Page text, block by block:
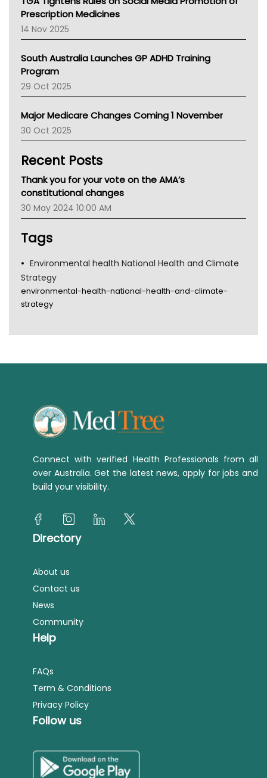
AMA
NACCHO
BCNA
Asthma Australia
LFA
Palliative Care
AIHW
Children's Health Queenland
Kidney Health
CHF
Gold Coast
Tsa
TGA
Prescription Medicines
14 Nov 2025
South Australia Launches GP ADHD Training
Program
29 Oct 2025
Major Medicare Changes Coming 1 November
30 Oct 2025
Recent Posts
Thank you for your vote on the AMA’s
constitutional changes
30 May 2024 10:00 AM
Tags
Environmental health National Health and Climate
Strategy
environmental-health-national-health-and-climate-
strategy
Connect with verified Health Professionals from all
over Australia. Get the latest news, apply for jobs and
build your visibility.
Directory
About us
Contact us
News
Community
Help
FAQs
Term & Conditions
Privacy Policy
Follow us